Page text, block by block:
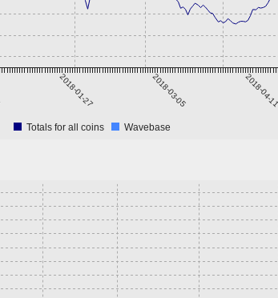
2018-01-27 2018-03-05 2018-04-11
Totals for all coins Wavebase